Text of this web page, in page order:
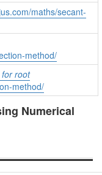
maths/secant-
method/
root
method/
Numerical